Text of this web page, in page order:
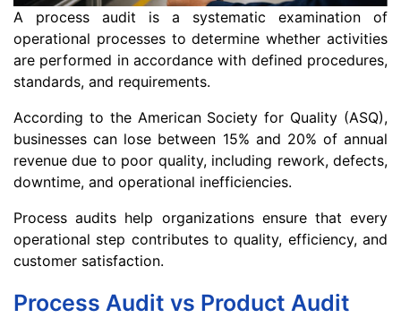
A process audit is a systematic examination of
operational processes to determine whether activities
are performed in accordance with defined procedures,
standards, and requirements.
According to the American Society for Quality (ASQ),
businesses can lose between 15% and 20% of annual
revenue due to poor quality, including rework, defects,
downtime, and operational inefficiencies.
Process audits help organizations ensure that every
operational step contributes to quality, efficiency, and
customer satisfaction.
Process Audit vs Product Audit